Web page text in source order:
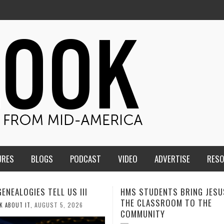
BLOGS PODCAST VIDEO ADVERTISE
BRING JESUS FROM
TO THE
MEN OF THE IOWA-
CONFERENCE TAKE UP THE
CALEB DURANT